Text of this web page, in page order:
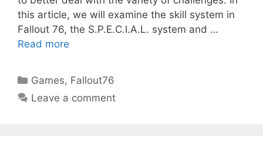
this article, we will examine the skill system in
Fallout 76, the S.P.E.C.I.A.L. system and …
Read more
Categories
Games, Fallout76
Leave a comment